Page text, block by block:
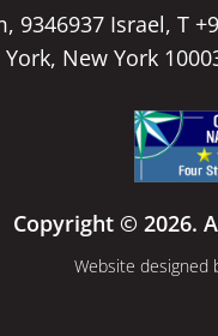
9346937 Israel, T
New York
Copyright © 2026.
Website designed